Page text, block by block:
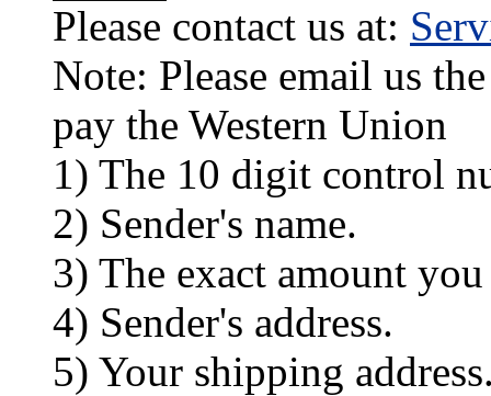
Please contact us at:
Note: Please email us
pay the Western Union
1) The 10 digit control
2) Sender's name.
3) The exact amount you
4) Sender's address.
5) Your shipping